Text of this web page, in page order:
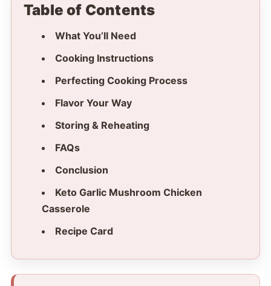
Table of Contents
What You’ll Need
Cooking Instructions
Perfecting Cooking Process
Flavor Your Way
Storing & Reheating
FAQs
Conclusion
Keto Garlic Mushroom Chicken
Casserole
Recipe Card